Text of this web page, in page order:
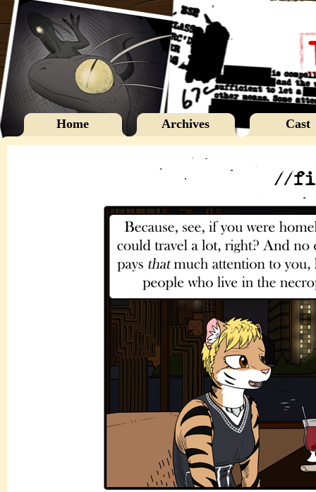
Home Archives Cast